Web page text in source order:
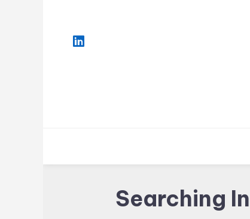
Content
Searching